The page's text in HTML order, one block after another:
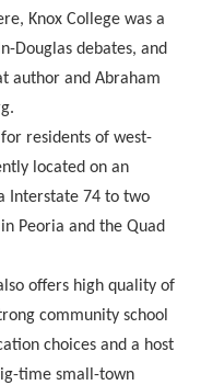
Knox College was a
Douglas debates, and
author and Abraham
residents of west-
located on an
Interstate 74 to two
Peoria and the Quad
offers high quality of
community school
choices and a host
time small-town